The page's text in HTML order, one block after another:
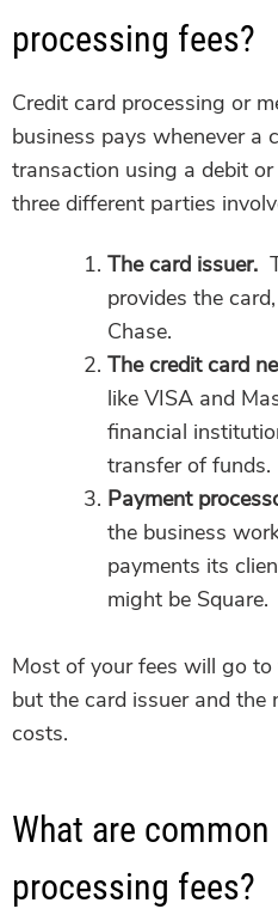
processing fees?
Credit card processing or
business pays whenever a
transaction using a debit
three different parties
The card issuer.
provides the
Chase.
The credit card
like VISA and
financial
transfer of funds.
Payment
the business
payments its
might be Square.
Most of your fees will go
but the card issuer and
costs.
What are
processing fees?